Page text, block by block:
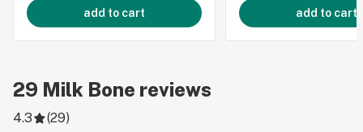
add to cart add to cart
29 Milk Bone reviews
4.3 (29)